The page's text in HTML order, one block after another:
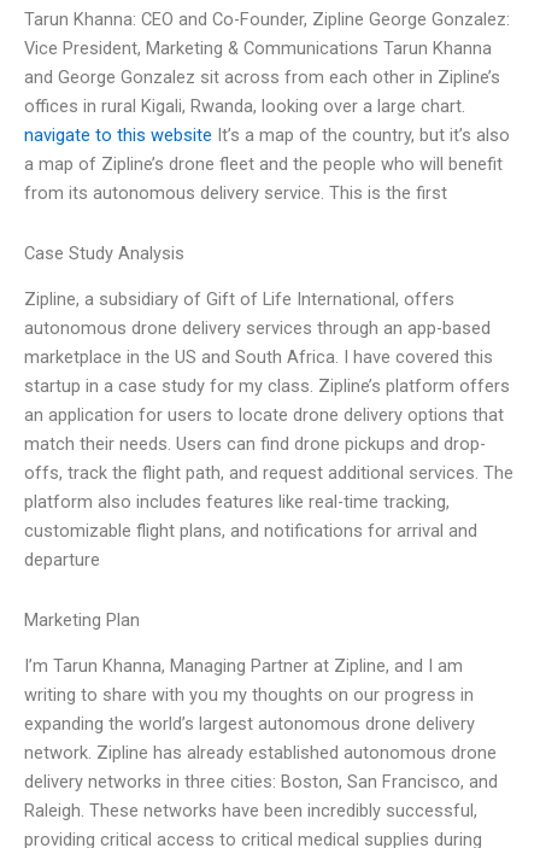
Tarun Khanna: CEO and Co-Founder, Zipline George Gonzalez:
Vice President, Marketing & Communications Tarun Khanna
and George Gonzalez sit across from each other in Zipline’s
offices in rural Kigali, Rwanda, looking over a large chart.
navigate to this website It’s a map of the country, but it’s also
a map of Zipline’s drone fleet and the people who will benefit
from its autonomous delivery service. This is the first
Case Study Analysis
Zipline, a subsidiary of Gift of Life International, offers
autonomous drone delivery services through an app-based
marketplace in the US and South Africa. I have covered this
startup in a case study for my class. Zipline’s platform offers
an application for users to locate drone delivery options that
match their needs. Users can find drone pickups and drop-
offs, track the flight path, and request additional services. The
platform also includes features like real-time tracking,
customizable flight plans, and notifications for arrival and
departure
Marketing Plan
I’m Tarun Khanna, Managing Partner at Zipline, and I am
writing to share with you my thoughts on our progress in
expanding the world’s largest autonomous drone delivery
network. Zipline has already established autonomous drone
delivery networks in three cities: Boston, San Francisco, and
Raleigh. These networks have been incredibly successful,
providing critical access to critical medical supplies during